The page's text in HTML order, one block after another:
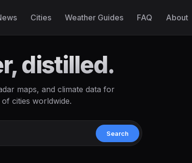
Cities Weather Guides FAQ About
distilled.
maps, and climate data for
cities worldwide.
Search